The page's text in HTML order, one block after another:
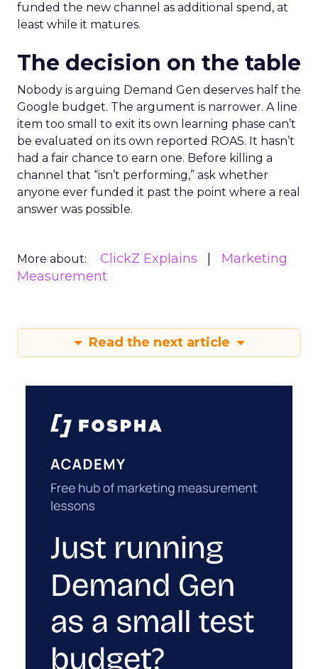
funded the new channel as additional spend, at
least while it matures.
The decision on the table
Nobody is arguing Demand Gen deserves half the
Google budget. The argument is narrower. A line
item too small to exit its own learning phase can’t
be evaluated on its own reported ROAS. It hasn’t
had a fair chance to earn one. Before killing a
channel that “isn’t performing,” ask whether
anyone ever funded it past the point where a real
answer was possible.
More about: ClickZ Explains
Marketing
Measurement
Read the next article